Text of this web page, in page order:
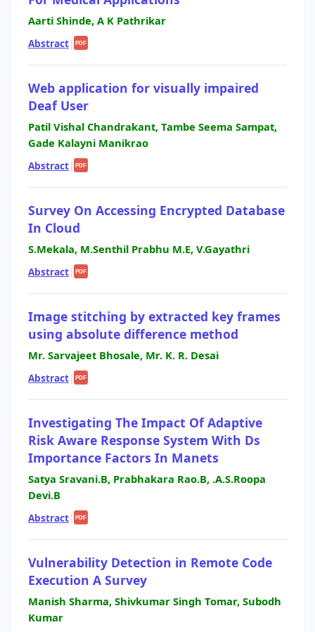
Aarti Shinde, A K Pathrikar
Abstract| PDF
Web application for visually impaired
Deaf User
Patil Vishal Chandrakant, Tambe Seema Sampat,
Gade Kalayni Manikrao
Abstract| PDF
Survey On Accessing Encrypted Database
In Cloud
S.Mekala, M.Senthil Prabhu M.E, V.Gayathri
Abstract| PDF
Image stitching by extracted key frames
using absolute difference method
Mr. Sarvajeet Bhosale, Mr. K. R. Desai
Abstract| PDF
Investigating The Impact Of Adaptive
Risk Aware Response System With Ds
Importance Factors In Manets
Satya Sravani.B, Prabhakara Rao.B, .A.S.Roopa
Devi.B
Abstract| PDF
Vulnerability Detection in Remote Code
Execution A Survey
Manish Sharma, Shivkumar Singh Tomar, Subodh
Kumar